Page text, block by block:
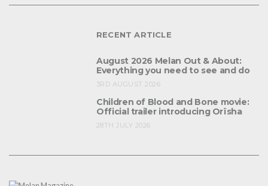
RECENT ARTICLE
August 2026 Melan Out & About:
Everything you need to see and do
3RD AUGUST 2026
Children of Blood and Bone movie:
Official trailer introducing Orïsha
28TH JULY 2026